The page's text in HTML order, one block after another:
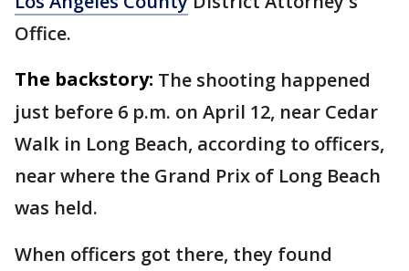
Office.
The backstory: The shooting happened
just before 6 p.m. on April 12, near Cedar
Walk in Long Beach, according to officers,
near where the Grand Prix of Long Beach
was held.
When officers got there, they found